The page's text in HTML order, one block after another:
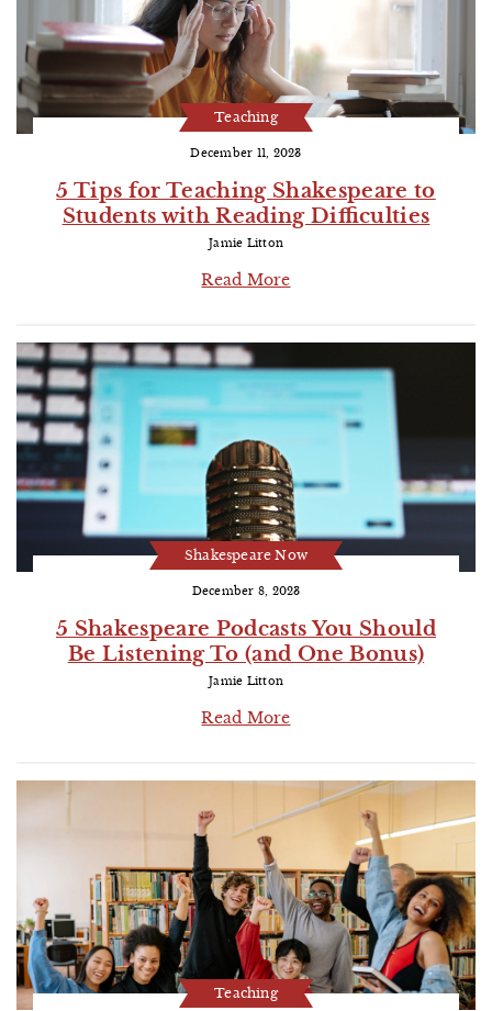
Teaching
December 11, 2023
5 Tips for Teaching Shakespeare to
Students with Reading Difficulties
Jamie Litton
Read More
Shakespeare Now
December 8, 2023
5 Shakespeare Podcasts You Should
Be Listening To (and One Bonus)
Jamie Litton
Read More
Teaching